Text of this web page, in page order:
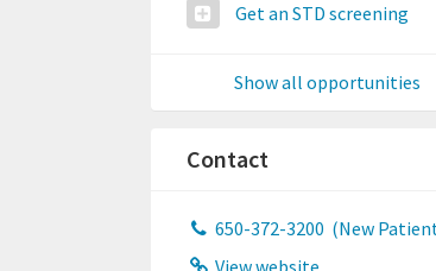
Get an STD screening
Show all opportunities
Contact
650-372-3200 (New